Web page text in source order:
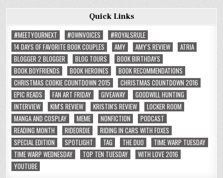
Quick Links
#MEETYOURNEXT
#OWNVOICES
#ROYALSRULE
14 DAYS OF FAVORITE BOOK COUPLES
AMY AMY'S REVIEW
ATRIA
BLOGGER 2 BLOGGER
BLOG TOURS
BOOK BIRTHDAYS
BOOK BOYFRIENDS
BOOK HEROINES
BOOK RECOMMENDATIONS
CHRISTMAS COOKIE COUNTDOWN 2015
CHRISTMAS COUNTDOWN 2016
EPIC READS
FAN ART FRIDAY GIVEAWAY
GOODWILL HUNTING
INTERVIEW
KIM'S REVIEW KRISTIN'S REVIEW
LOCKER ROOM
MANGA AND COSPLAY
MEME NONFICTION
PODCAST
READING MONTH
RIDEORDIE
RIDING IN CARS WITH FOXES
SPECIAL EDITION
SPOTLIGHT TAG THE DUO
TIME WARP TUESDAY
TIME WARP WEDNESDAY
TOP TEN TUESDAY
WITH LOVE 2016
YOUTUBE